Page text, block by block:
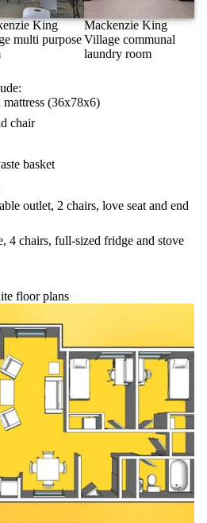
King
multi purpose
Mackenzie King
Village communal
laundry room
(36x78x6)
chair
basket
outlet, 2 chairs, love seat and end
4 chairs, full-sized fridge and stove
floor plans